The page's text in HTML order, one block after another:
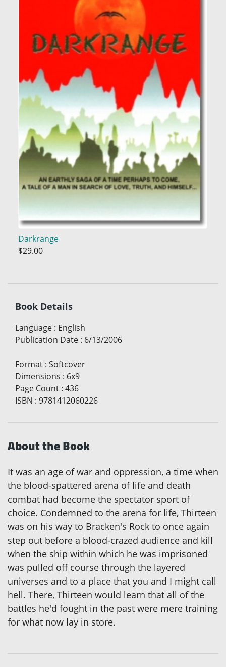
Darkrange
$29.00
Book Details
Language : English
Publication Date : 6/13/2006
Format : Softcover
Dimensions : 6x9
Page Count : 436
ISBN : 9781412060226
About the Book
It was an age of war and oppression, a time when
the blood-spattered arena of life and death
combat had become the spectator sport of
choice. Condemned to the arena for life, Thirteen
was on his way to Bracken's Rock to once again
step out before a blood-crazed audience and kill
when the ship within which he was imprisoned
was pulled off course through the layered
universes and to a place that you and I might call
hell. There, Thirteen would learn that all of the
battles he'd fought in the past were mere training
for what now lay in store.